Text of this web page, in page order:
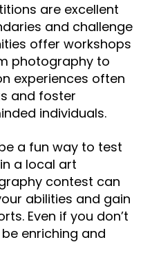
are excellent
and challenge
offer workshops
photography to
experiences often
and foster
individuals.
a fun way to test
a local art
contest can
abilities and gain
Even if you don’t
enriching and